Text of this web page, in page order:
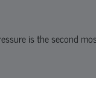
is the second